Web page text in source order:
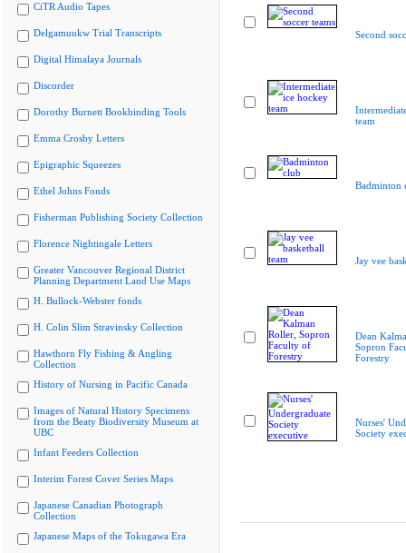
CiTR Audio Tapes
Delgamuukw Trial Transcripts
Digital Himalaya Journals
Discorder
Dorothy Burnett Bookbinding Tools
Emma Crosby Letters
Epigraphic Squeezes
Ethel Johns Fonds
Fisherman Publishing Society Collection
Florence Nightingale Letters
Greater Vancouver Regional District
Planning Department Land Use Maps
H. Bullock-Webster fonds
H. Colin Slim Stravinsky Collection
Hawthorn Fly Fishing & Angling
Collection
History of Nursing in Pacific Canada
Images of Natural History Specimens
from the Beaty Biodiversity Museum at
UBC
Infant Feeders Collection
Interim Forest Cover Series Maps
Japanese Canadian Photograph
Collection
Japanese Maps of the Tokugawa Era
Second
team
Badminton
Jay vee
Dean
Sopron
Forestry
Nurses'
Society